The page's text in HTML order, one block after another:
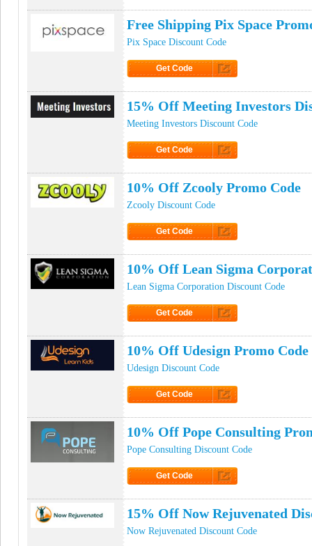
Free Shipping Pix Space
Pix Space Discount Code
Get Code
15% Off Meeting Investors
Meeting Investors Discount Code
Get Code
10% Off Zcooly Promo Code
Zcooly Discount Code
Get Code
10% Off Lean Sigma
Lean Sigma Corporation Discount Code
Get Code
10% Off Udesign Promo Code
Udesign Discount Code
Get Code
10% Off Pope Consulting
Pope Consulting Discount Code
Get Code
15% Off Now Rejuvenated
Now Rejuvenated Discount Code